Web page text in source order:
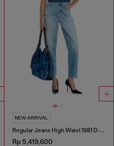
NEW ARRIVAL
Regular Jeans High Waist 1981 D-Went
Rp 5,419,600